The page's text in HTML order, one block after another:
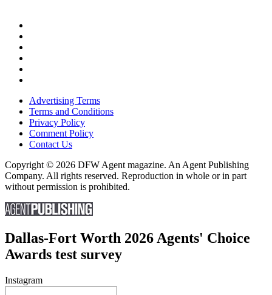
Advertising Terms
Terms and Conditions
Privacy Policy
Comment Policy
Contact Us
Copyright © 2026 DFW Agent magazine. An Agent Publishing
Company. All rights reserved. Reproduction in whole or in part
without permission is prohibited.
Dallas-Fort Worth 2026 Agents' Choice
Awards test survey
Instagram